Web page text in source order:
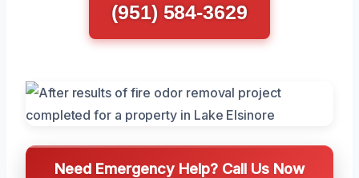
(951) 584-3629
Need Emergency Help? Call Us Now